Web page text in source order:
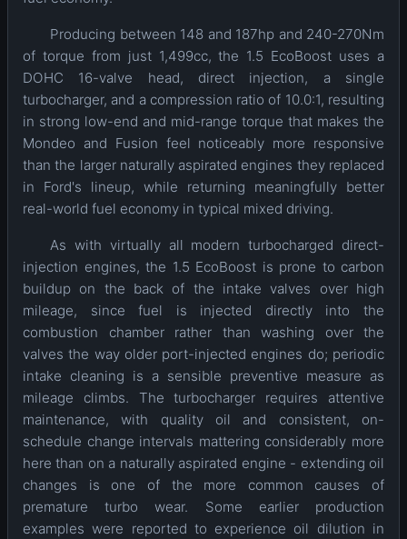
Producing between 148 and 187hp and 240-270Nm
of torque from just 1,499cc, the 1.5 EcoBoost uses a
DOHC 16-valve head, direct injection, a single
turbocharger, and a compression ratio of 10.0:1, resulting
in strong low-end and mid-range torque that makes the
Mondeo and Fusion feel noticeably more responsive
than the larger naturally aspirated engines they replaced
in Ford's lineup, while returning meaningfully better
real-world fuel economy in typical mixed driving.
As with virtually all modern turbocharged direct-
injection engines, the 1.5 EcoBoost is prone to carbon
buildup on the back of the intake valves over high
mileage, since fuel is injected directly into the
combustion chamber rather than washing over the
valves the way older port-injected engines do; periodic
intake cleaning is a sensible preventive measure as
mileage climbs. The turbocharger requires attentive
maintenance, with quality oil and consistent, on-
schedule change intervals mattering considerably more
here than on a naturally aspirated engine - extending oil
changes is one of the more common causes of
premature turbo wear. Some earlier production
examples were reported to experience oil dilution in